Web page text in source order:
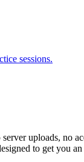
sessions.
uploads, no
to get you an